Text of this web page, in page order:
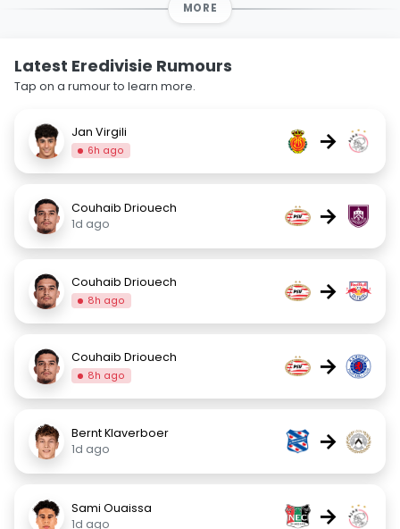
MORE
Latest Eredivisie Rumours
Tap on a rumour to learn more.
Jan Virgili
6h ago →
Couhaib Driouech
1d ago
→
Couhaib Driouech
8h ago →
Couhaib Driouech
8h ago →
Bernt Klaverboer
1d ago
→
Sami Ouaissa
1d ago
→